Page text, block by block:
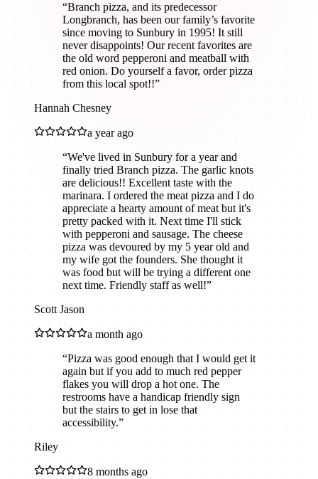
“Branch pizza, and its predecessor
Longbranch, has been our family’s favorite
since moving to Sunbury in 1995! It still
never disappoints! Our recent favorites are
the old word pepperoni and meatball with
red onion. Do yourself a favor, order pizza
from this local spot!!”
Hannah Chesney
a year ago
“We've lived in Sunbury for a year and
finally tried Branch pizza. The garlic knots
are delicious!! Excellent taste with the
marinara. I ordered the meat pizza and I do
appreciate a hearty amount of meat but it's
pretty packed with it. Next time I'll stick
with pepperoni and sausage. The cheese
pizza was devoured by my 5 year old and
my wife got the founders. She thought it
was food but will be trying a different one
next time. Friendly staff as well!”
Scott Jason
a month ago
“Pizza was good enough that I would get it
again but if you add to much red pepper
flakes you will drop a hot one. The
restrooms have a handicap friendly sign
but the stairs to get in lose that
accessibility.”
Riley
8 months ago